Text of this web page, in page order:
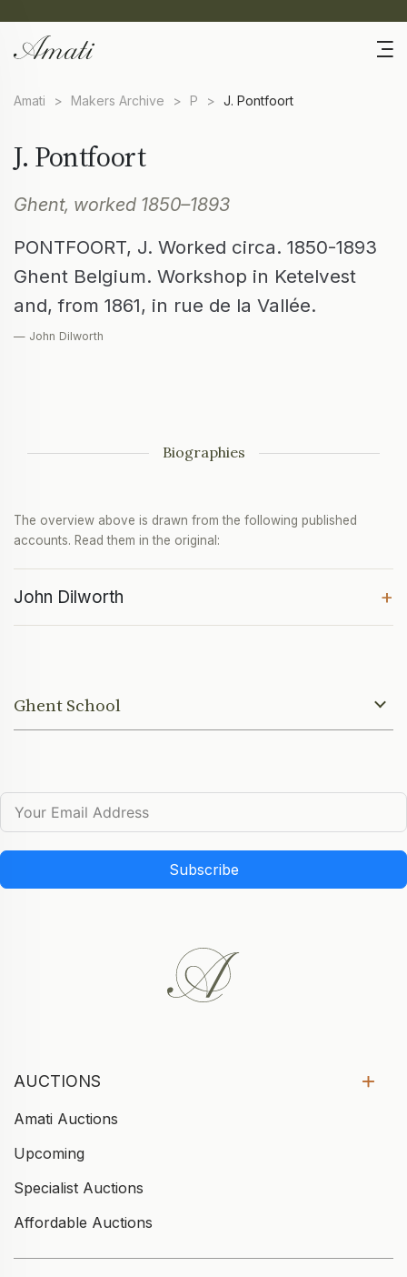
Amati > Makers Archive > P > J. Pontfoort
J. Pontfoort
Ghent, worked 1850–1893
PONTFOORT, J. Worked circa. 1850-1893
Ghent Belgium. Workshop in Ketelvest
and, from 1861, in rue de la Vallée.
— John Dilworth
Biographies
The overview above is drawn from the following published
accounts. Read them in the original:
John Dilworth +
Ghent School
Subscribe
AUCTIONS
Amati Auctions
Upcoming
Specialist Auctions
Affordable Auctions